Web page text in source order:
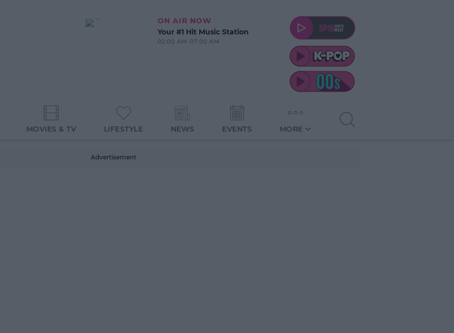
ON AIR NOW
Your #1 Hit Music Station
02:00 AM-07:00 AM
MOVIES & TV LIFESTYLE NEWS EVENTS MORE
Advertisement